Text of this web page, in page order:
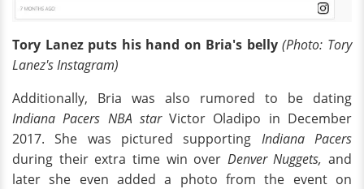
Tory Lanez puts his hand on Bria's belly(Photo: Tory
Lanez's Instagram)
Additionally, Bria was also rumored to be dating
Indiana Pacers NBA starVictor Oladipo in December
2017. She was pictured supporting Indiana Pacers
during their extra time win over Denver Nuggets, and
later she even added a photo from the event on